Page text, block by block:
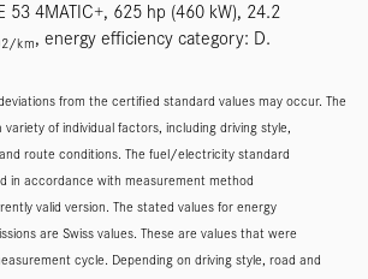
53 4MATIC+, 625 hp (460 kW), 24.2
km, energy efficiency category: D.
from the certified standard values may occur. The
of individual factors, including driving style,
route conditions. The fuel/electricity standard
in accordance with measurement method
valid version. The stated values for energy
are Swiss values. These are values that were
cycle. Depending on driving style, road and